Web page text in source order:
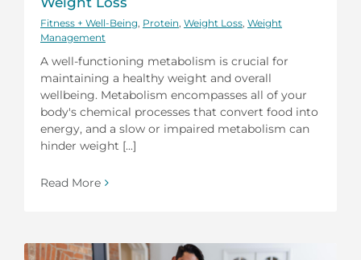
Fitness + Well-Being Protein Weight Loss Weight
Management
A well-functioning metabolism is crucial for
maintaining a healthy weight and overall
wellbeing. Metabolism encompasses all of your
body's chemical processes that convert food into
energy, and a slow or impaired metabolism can
hinder weight [...]
Read More